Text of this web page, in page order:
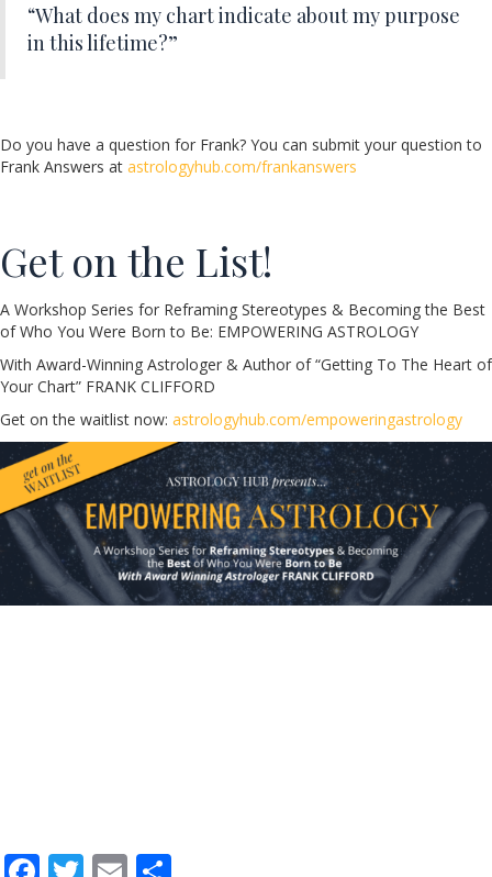
“What does my chart indicate about my purpose
in this lifetime?”
Do you have a question for Frank? You can submit your question to
Frank Answers at astrologyhub.com/frankanswers
Get on the List!
A Workshop Series for Reframing Stereotypes & Becoming the Best
of Who You Were Born to Be: EMPOWERING ASTROLOGY
With Award-Winning Astrologer & Author of “Getting To The Heart of
Your Chart” FRANK CLIFFORD
Get on the waitlist now: astrologyhub.com/empoweringastrology